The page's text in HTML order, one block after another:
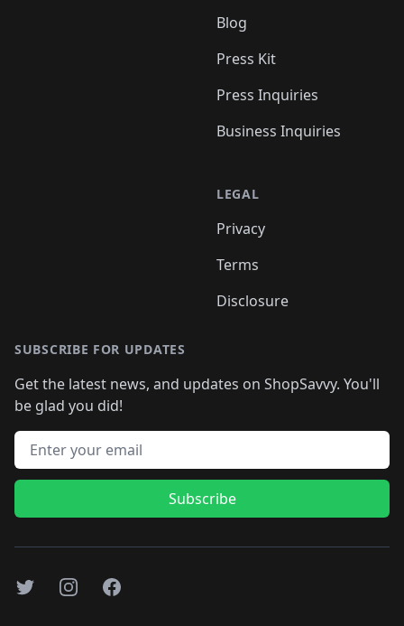
Blog
Press Kit
Press Inquiries
Business Inquiries
LEGAL
Privacy
Terms
Disclosure
SUBSCRIBE FOR UPDATES
Get the latest news, and updates on ShopSavvy. You'll
be glad you did!
Email address
Subscribe
TwitterInstagramFacebook